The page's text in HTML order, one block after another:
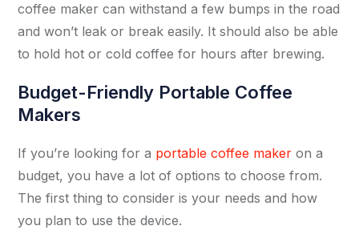
coffee maker can withstand a few bumps in the road
and won’t leak or break easily. It should also be able
to hold hot or cold coffee for hours after brewing.
Budget-Friendly Portable Coffee
Makers
If you’re looking for a portable coffee maker on a
budget, you have a lot of options to choose from.
The first thing to consider is your needs and how
you plan to use the device.